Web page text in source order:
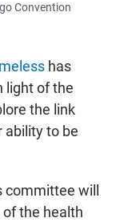
Convention
has
light of the
the link
ability to be
will
the health